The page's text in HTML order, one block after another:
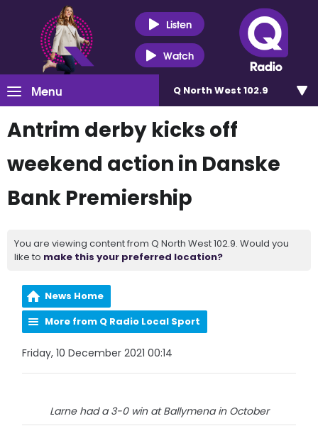
Listen
Watch
Menu Q North West 102.9
Antrim derby kicks off
weekend action in Danske
Bank Premiership
You are viewing content from Q North West 102.9. Would you
like to make this your preferred location?
News Home
More from Q Radio Local Sport
Friday, 10 December 2021 00:14
Larne had a 3-0 win at Ballymena in October